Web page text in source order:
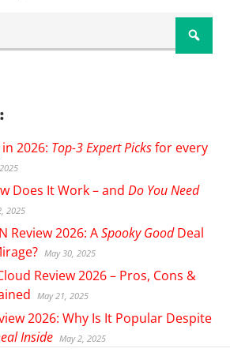
2026: Top-3 Expert Picksfor every
Does It Work – andDo You Need
2025
Review 2026: ASpooky GoodDeal
May 30, 2025
Review 2026 – Pros, Cons &
May 21, 2025
2026: Why Is It Popular Despite
Inside May 2, 2025